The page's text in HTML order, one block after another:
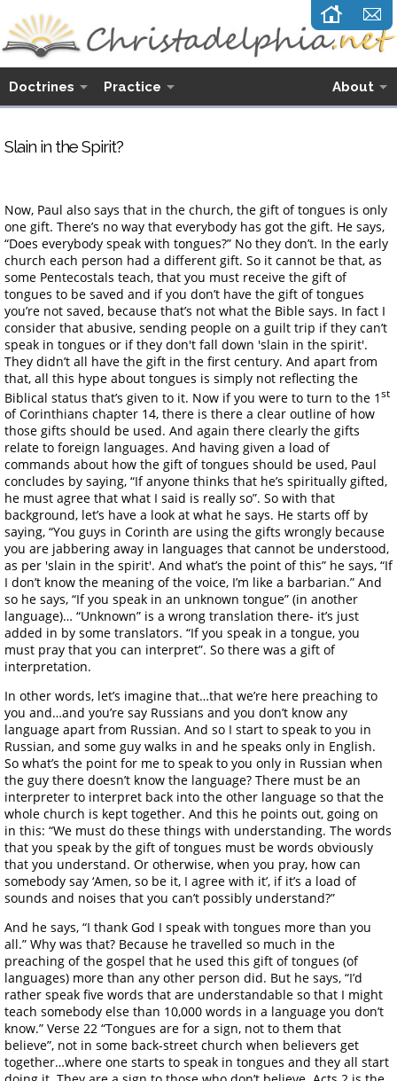
Doctrines Practice About
Slain in the Spirit?
Now, Paul also says that in the church, the gift of tongues is only
one gift. There’s no way that everybody has got the gift. He says,
“Does everybody speak with tongues?” No they don’t. In the early
church each person had a different gift. So it cannot be that, as
some Pentecostals teach, that you must receive the gift of
tongues to be saved and if you don’t have the gift of tongues
you’re not saved, because that’s not what the Bible says. In fact I
consider that abusive, sending people on a guilt trip if they can’t
speak in tongues or if they don't fall down 'slain in the spirit'.
They didn’t all have the gift in the first century. And apart from
that, all this hype about tongues is simply not reflecting the
Biblical status that’s given to it. Now if you were to turn to the 1 st
of Corinthians chapter 14, there is there a clear outline of how
those gifts should be used. And again there clearly the gifts
relate to foreign languages. And having given a load of
commands about how the gift of tongues should be used, Paul
concludes by saying, “If anyone thinks that he’s spiritually gifted,
he must agree that what I said is really so”. So with that
background, let’s have a look at what he says. He starts off by
saying, “You guys in Corinth are using the gifts wrongly because
you are jabbering away in languages that cannot be understood,
as per 'slain in the spirit'. And what’s the point of this” he says, “If
I don’t know the meaning of the voice, I’m like a barbarian.” And
so he says, “If you speak in an unknown tongue” (in another
language)… “Unknown” is a wrong translation there- it’s just
added in by some translators. “If you speak in a tongue, you
must pray that you can interpret”. So there was a gift of
interpretation.
In other words, let’s imagine that…that we’re here preaching to
you and…and you’re say Russians and you don’t know any
language apart from Russian. And so I start to speak to you in
Russian, and some guy walks in and he speaks only in English.
So what’s the point for me to speak to you only in Russian when
the guy there doesn’t know the language? There must be an
interpreter to interpret back into the other language so that the
whole church is kept together. And this he points out, going on
in this: “We must do these things with understanding. The words
that you speak by the gift of tongues must be words obviously
that you understand. Or otherwise, when you pray, how can
somebody say ‘Amen, so be it, I agree with it’, if it’s a load of
sounds and noises that you can’t possibly understand?”
And he says, “I thank God I speak with tongues more than you
all.” Why was that? Because he travelled so much in the
preaching of the gospel that he used this gift of tongues (of
languages) more than any other person did. But he says, “I’d
rather speak five words that are understandable so that I might
teach somebody else than 10,000 words in a language you don’t
know.” Verse 22 “Tongues are for a sign, not to them that
believe”, not in some back-street church when believers get
together…where one starts to speak in tongues and they all start